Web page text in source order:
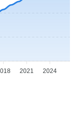
2021 2024